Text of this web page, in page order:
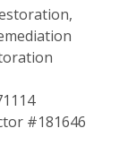
#181646